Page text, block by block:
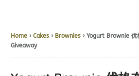
Home ›Cakes › Brownies › Yogurt Brownie
Giveaway